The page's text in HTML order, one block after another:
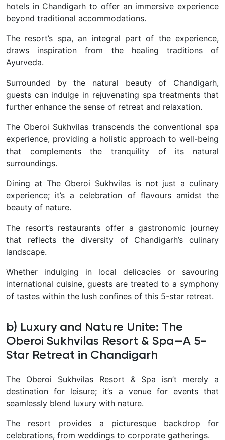
hotels in Chandigarh to offer an immersive experience
beyond traditional accommodations.
The resort’s spa, an integral part of the experience,
draws inspiration from the healing traditions of
Ayurveda.
Surrounded by the natural beauty of Chandigarh,
guests can indulge in rejuvenating spa treatments that
further enhance the sense of retreat and relaxation.
The Oberoi Sukhvilas transcends the conventional spa
experience, providing a holistic approach to well-being
that complements the tranquility of its natural
surroundings.
Dining at The Oberoi Sukhvilas is not just a culinary
experience; it’s a celebration of flavours amidst the
beauty of nature.
The resort’s restaurants offer a gastronomic journey
that reflects the diversity of Chandigarh’s culinary
landscape.
Whether indulging in local delicacies or savouring
international cuisine, guests are treated to a symphony
of tastes within the lush confines of this 5-star retreat.
b) Luxury and Nature Unite: The
Oberoi Sukhvilas Resort & Spa—A 5-
Star Retreat in Chandigarh
The Oberoi Sukhvilas Resort & Spa isn’t merely a
destination for leisure; it’s a venue for events that
seamlessly blend luxury with nature.
The resort provides a picturesque backdrop for
celebrations, from weddings to corporate gatherings.